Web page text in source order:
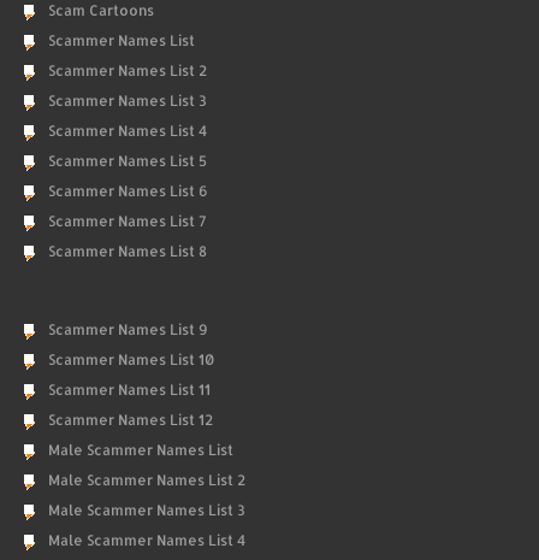
Scam Cartoons
Scammer Names List
Scammer Names List 2
Scammer Names List 3
Scammer Names List 4
Scammer Names List 5
Scammer Names List 6
Scammer Names List 7
Scammer Names List 8
Scammer Names List 9
Scammer Names List 10
Scammer Names List 11
Scammer Names List 12
Male Scammer Names List
Male Scammer Names List 2
Male Scammer Names List 3
Male Scammer Names List 4